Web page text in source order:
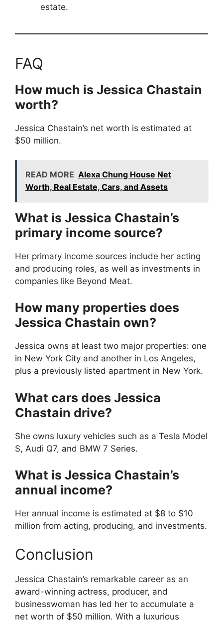
estate.
FAQ
How much is Jessica Chastain
worth?
Jessica Chastain’s net worth is estimated at
$50 million.
READ MORE Alexa Chung House Net
Worth, Real Estate, Cars, and Assets
What is Jessica Chastain’s
primary income source?
Her primary income sources include her acting
and producing roles, as well as investments in
companies like Beyond Meat.
How many properties does
Jessica Chastain own?
Jessica owns at least two major properties: one
in New York City and another in Los Angeles,
plus a previously listed apartment in New York.
What cars does Jessica
Chastain drive?
She owns luxury vehicles such as a Tesla Model
S, Audi Q7, and BMW 7 Series.
What is Jessica Chastain’s
annual income?
Her annual income is estimated at $8 to $10
million from acting, producing, and investments.
Conclusion
Jessica Chastain’s remarkable career as an
award-winning actress, producer, and
businesswoman has led her to accumulate a
net worth of $50 million. With a luxurious